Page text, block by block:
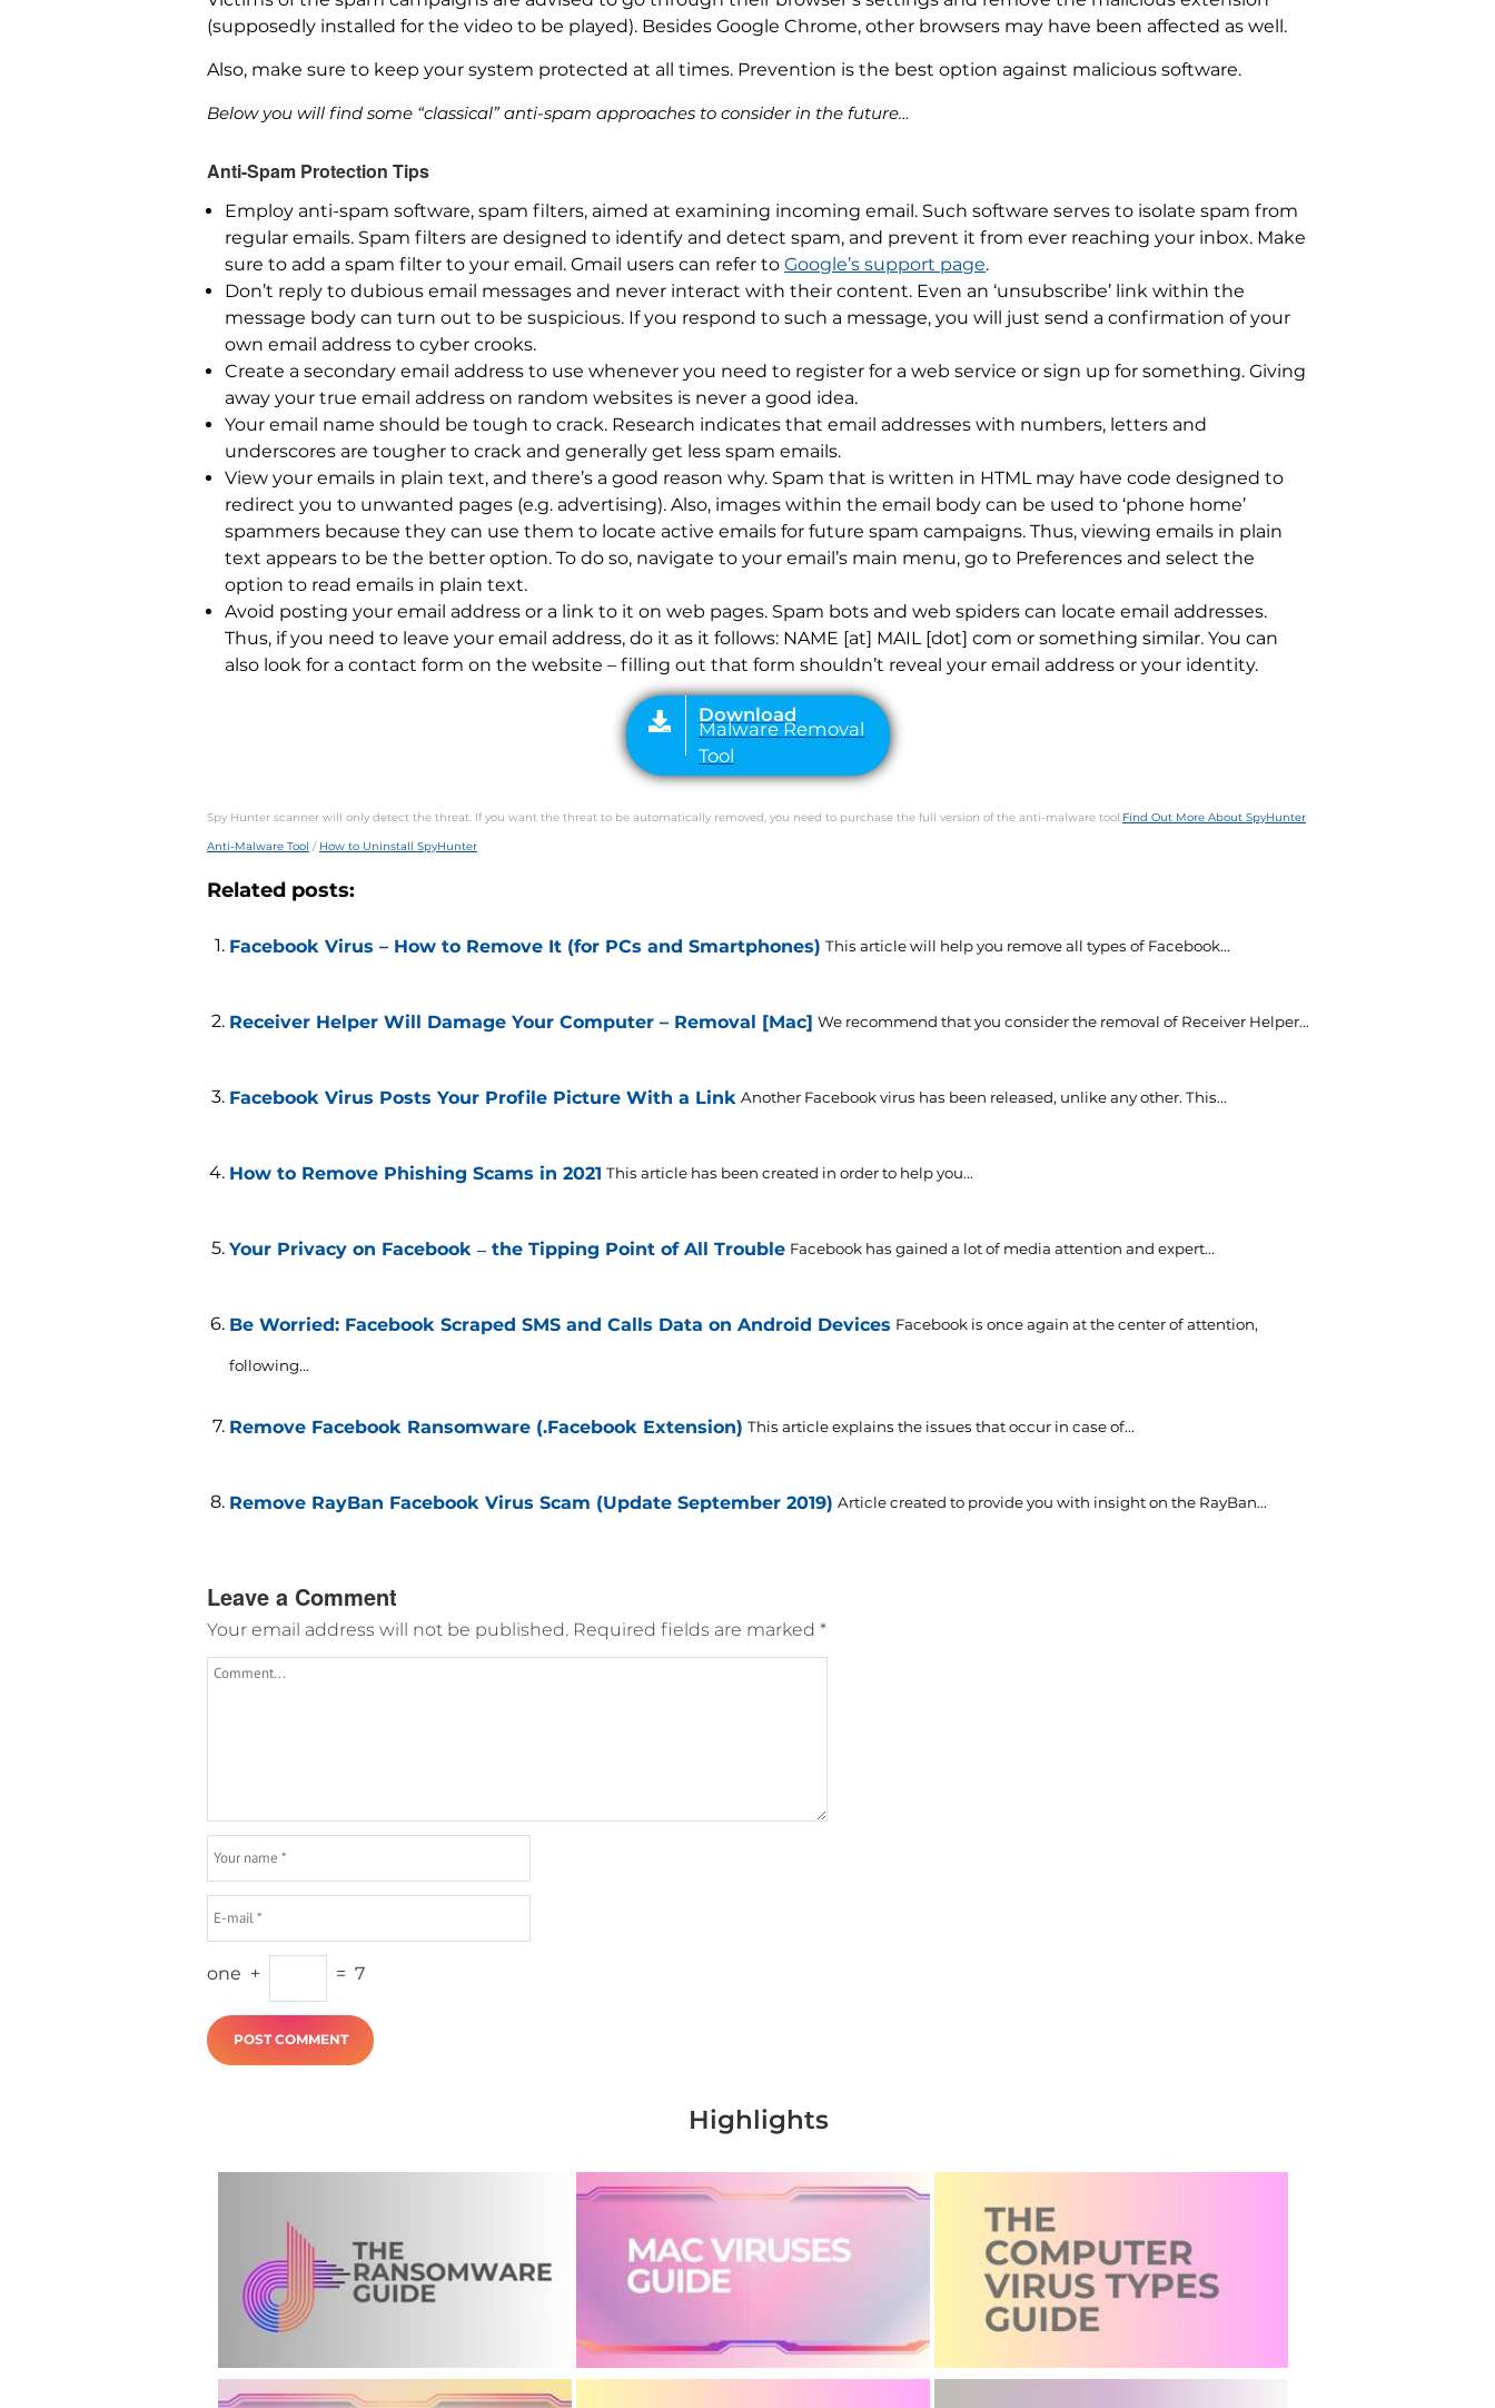
(supposedly installed for the video to be played). Besides Google Chrome, other browsers may have been affected as well.
Also, make sure to keep your system protected at all times. Prevention is the best option against malicious software.
Below you will find some “classical” anti-spam approaches to consider in the future…
Anti-Spam Protection Tips
Employ anti-spam software, spam filters, aimed at examining incoming email. Such software serves to isolate spam from
regular emails. Spam filters are designed to identify and detect spam, and prevent it from ever reaching your inbox. Make
sure to add a spam filter to your email. Gmail users can refer to Google’s support page.
Don’t reply to dubious email messages and never interact with their content. Even an ‘unsubscribe’ link within the
message body can turn out to be suspicious. If you respond to such a message, you will just send a confirmation of your
own email address to cyber crooks.
Create a secondary email address to use whenever you need to register for a web service or sign up for something. Giving
away your true email address on random websites is never a good idea.
Your email name should be tough to crack. Research indicates that email addresses with numbers, letters and
underscores are tougher to crack and generally get less spam emails.
View your emails in plain text, and there’s a good reason why. Spam that is written in HTML may have code designed to
redirect you to unwanted pages (e.g. advertising). Also, images within the email body can be used to ‘phone home’
spammers because they can use them to locate active emails for future spam campaigns. Thus, viewing emails in plain
text appears to be the better option. To do so, navigate to your email’s main menu, go to Preferences and select the
option to read emails in plain text.
Avoid posting your email address or a link to it on web pages. Spam bots and web spiders can locate email addresses.
Thus, if you need to leave your email address, do it as it follows: NAME [at] MAIL [dot] com or something similar. You can
also look for a contact form on the website – filling out that form shouldn’t reveal your email address or your identity.
Download
Malware Removal
Tool
Spy Hunter scanner will only detect the threat. If you want the threat to be automatically removed, you need to purchase the full version of the anti-malware tool.Find Out More About SpyHunter
Anti-Malware Tool / How to Uninstall SpyHunter
Related posts:
Facebook Virus – How to Remove It (for PCs and Smartphones) This article will help you remove all types of Facebook...
Receiver Helper Will Damage Your Computer – Removal [Mac] We recommend that you consider the removal of Receiver Helper...
Facebook Virus Posts Your Profile Picture With a Link Another Facebook virus has been released, unlike any other. This...
How to Remove Phishing Scams in 2021 This article has been created in order to help you...
Your Privacy on Facebook ‒ the Tipping Point of All Trouble Facebook has gained a lot of media attention and expert...
Be Worried: Facebook Scraped SMS and Calls Data on Android Devices Facebook is once again at the center of attention,
following...
Remove Facebook Ransomware (.Facebook Extension) This article explains the issues that occur in case of...
Remove RayBan Facebook Virus Scam (Update September 2019) Article created to provide you with insight on the RayBan...
Leave a Comment
Your email address will not be published. Required fields are marked *
one + = 7
Highlights